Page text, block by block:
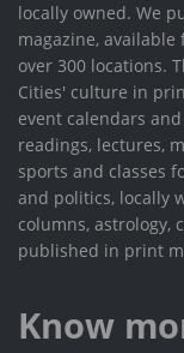
locally owned. We
magazine,
over 300 locations.
Cities' culture in
event calendars
readings, lectures,
sports and classes
and politics, locally
columns, astrology,
published in print
Know